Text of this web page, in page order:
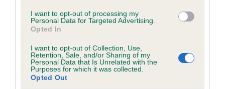
I want to opt-out of processing my
Personal Data for Targeted Advertising.
Opted In
I want to opt-out of Collection, Use,
Retention, Sale, and/or Sharing of my
Personal Data that Is Unrelated with the
Purposes for which it was collected.
Opted Out
Coefficient of Inbreeding (CoI)
HOLLY is 0.0%
8 generations available of which 3 are complete
Breed average CoI 10.5%